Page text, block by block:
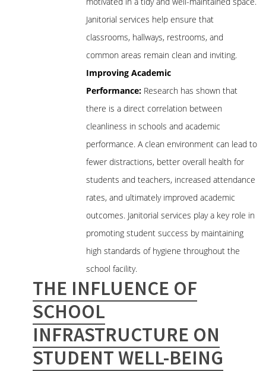
Janitorial services help ensure that
classrooms, hallways, restrooms, and
common areas remain clean and inviting.
Improving Academic
Performance: Research has shown that
there is a direct correlation between
cleanliness in schools and academic
performance. A clean environment can lead to
fewer distractions, better overall health for
students and teachers, increased attendance
rates, and ultimately improved academic
outcomes. Janitorial services play a key role in
promoting student success by maintaining
high standards of hygiene throughout the
school facility.
THE INFLUENCE OF
SCHOOL
INFRASTRUCTURE ON
STUDENT WELL-BEING